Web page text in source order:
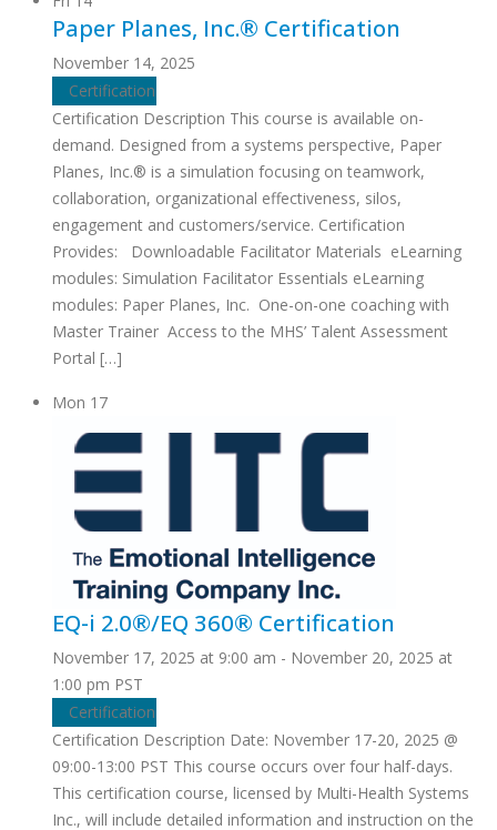
Paper Planes, Inc.® Certification
November 14, 2025
Certification
Certification Description This course is available on-
demand. Designed from a systems perspective, Paper
Planes, Inc.® is a simulation focusing on teamwork,
collaboration, organizational effectiveness, silos,
engagement and customers/service. Certification
Provides: Downloadable Facilitator Materials eLearning
modules: Simulation Facilitator Essentials eLearning
modules: Paper Planes, Inc. One-on-one coaching with
Master Trainer Access to the MHS’ Talent Assessment
Portal […]
Mon 17
EQ-i 2.0®/EQ 360® Certification
November 17, 2025 at 9:00 am - November 20, 2025 at
1:00 pm PST
Certification
Certification Description Date: November 17-20, 2025 @
09:00-13:00 PST This course occurs over four half-days.
This certification course, licensed by Multi-Health Systems
Inc., will include detailed information and instruction on the